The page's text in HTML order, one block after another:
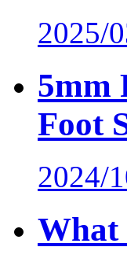
2025/
5mm
Foot
2024/
What